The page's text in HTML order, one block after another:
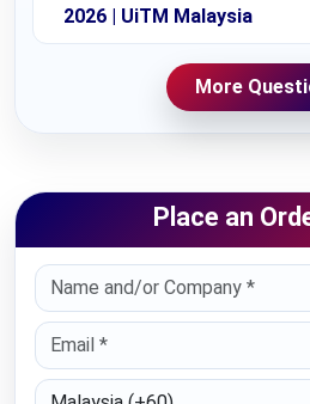
2026 | UiTM Malaysia
More
Place an
Select Country